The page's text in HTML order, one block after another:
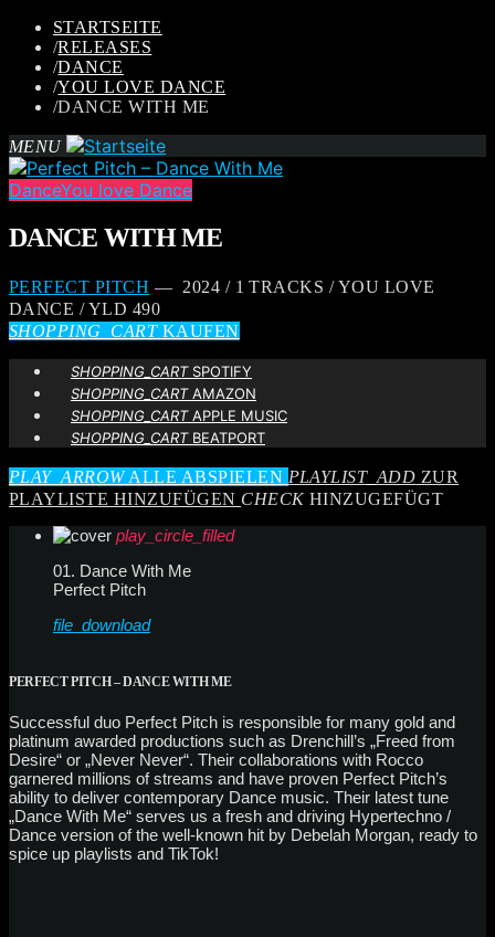
STARTSEITE
/RELEASES
/DANCE
/YOU LOVE DANCE
/DANCE WITH ME
MENU
DanceYou love Dance
DANCE WITH ME
PERFECT PITCH — 2024 / 1 TRACKS / YOU LOVE
DANCE / YLD 490
SHOPPING_CARTKAUFEN
SHOPPING_CARTSPOTIFY
SHOPPING_CARTAMAZON
SHOPPING_CARTAPPLE MUSIC
SHOPPING_CARTBEATPORT
PLAY_ARROWALLE ABSPIELEN PLAYLIST_ADD ZUR
PLAYLISTE HINZUFÜGEN CHECKHINZUGEFÜGT
play_circle_filled
01. Dance With Me
Perfect Pitch
file_download
PERFECT PITCH – DANCE WITH ME
Successful duo Perfect Pitch is responsible for many gold and
platinum awarded productions such as Drenchill’s „Freed from
Desire“ or „Never Never“. Their collaborations with Rocco
garnered millions of streams and have proven Perfect Pitch’s
ability to deliver contemporary Dance music. Their latest tune
„Dance With Me“ serves us a fresh and driving Hypertechno /
Dance version of the well-known hit by Debelah Morgan, ready to
spice up playlists and TikTok!